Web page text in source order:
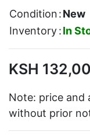
Condition:New
Inventory:In
KSH
Note: price and
without prior